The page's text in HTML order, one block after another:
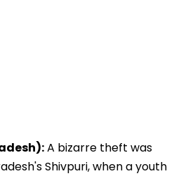
A bizarre theft was
Shivpuri, when a youth